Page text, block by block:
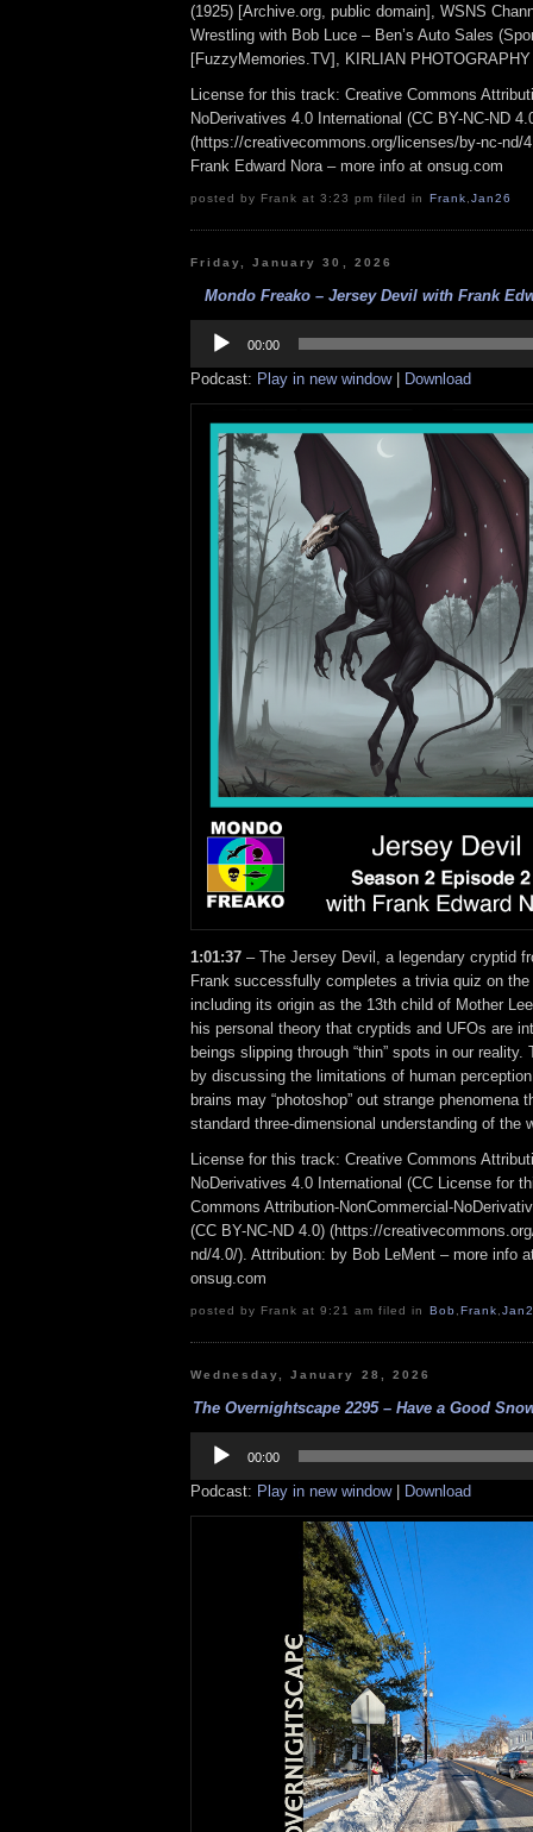
(1925) [Archive.org, public domain], WSNS
Wrestling with Bob Luce – Ben’s Auto Sales
[FuzzyMemories.TV], KIRLIAN
License for this track: Creative Commons
NoDerivatives 4.0 International (CC BY-NC-ND
(https://creativecommons.org/licenses/by-nc-nd/
Frank Edward Nora – more info at onsug.com
posted by Frank at 3:23 pm filed in Frank Jan26
Friday, January 30, 2026
Mondo Freako – Jersey Devil with Frank
Player
00:00
Podcast: Play in new window| Download
1:01:37 – The Jersey Devil, a legendary cryptid
Frank successfully completes a trivia quiz on
including its origin as the 13th child of Mother
his personal theory that cryptids and UFOs are
beings slipping through “thin” spots in our reality.
by discussing the limitations of human
brains may “photoshop” out strange phenomena
standard three-dimensional understanding of the
License for this track: Creative Commons
NoDerivatives 4.0 International (CC License for
Commons Attribution-NonCommercial-
(CC BY-NC-ND 4.0) (https://
nd/4.0/). Attribution: by Bob LeMent – more info
onsug.com
posted by Frank at 9:21 am filed in Bob Frank
Wednesday, January 28, 2026
The Overnightscape 2295 – Have a Good
Player
00:00
Podcast: Play in new window| Download